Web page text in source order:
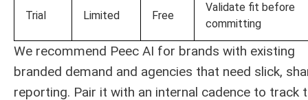
Trial Limited Free
Validate fit before
committing
We recommend Peec AI for brands with existing
branded demand and agencies that need slick,
reporting. Pair it with an internal cadence to track